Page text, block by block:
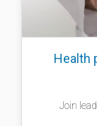
Health
Join